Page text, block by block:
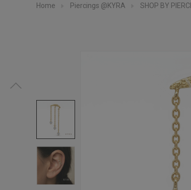
Home Piercings @KYRA SHOP BY